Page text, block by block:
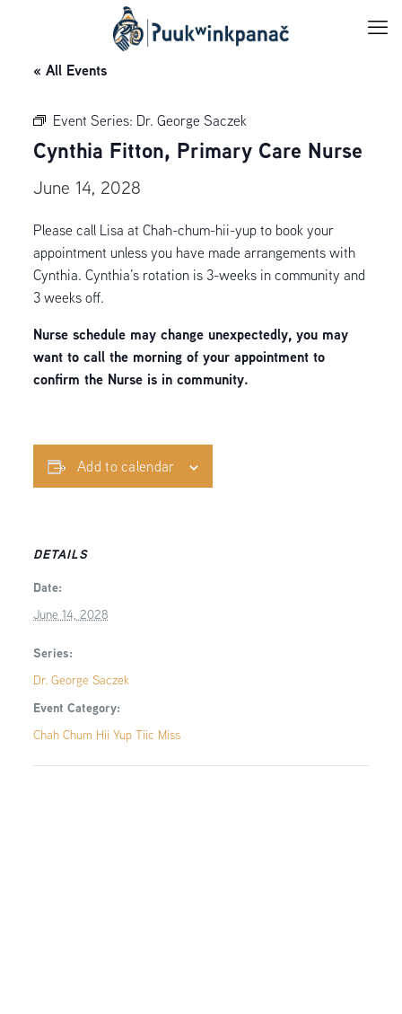
« All Events
Event Series: Dr. George Saczek
Cynthia Fitton, Primary Care Nurse
June 14, 2028
Please call Lisa at Chah-chum-hii-yup to book your
appointment unless you have made arrangements with
Cynthia. Cynthia’s rotation is 3-weeks in community and
3 weeks off.
Nurse schedule may change unexpectedly, you may
want to call the morning of your appointment to
confirm the Nurse is in community.
Add to calendar
DETAILS
Date:
June 14, 2028
Series:
Dr. George Saczek
Event Category:
Chah Chum Hii Yup Tiic Miss